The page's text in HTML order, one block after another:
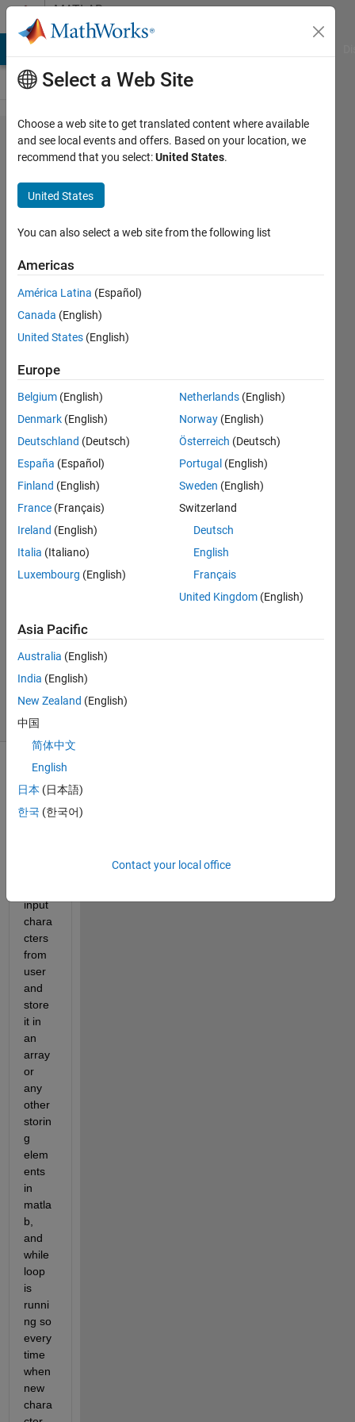
Skip to contentMATLAB
Answers
how can i
store input
characters
from user
and every
time when
get new
input
compare it
already
stored
values if
present
already
then give
error
message?
samia
2017
1 Answer
Updated
8 Nov 2024
5 Views
(30 days)
input
chara
cters
from
user
and
store
it in
an
array
or
any
other
storin
g
elem
ents
in
matla
b,
and
while
loop
is
runni
ng so
every
time
when
new
chara
Select a Web Site
Choose a web site to get translated content where available
and see local events and offers. Based on your location, we
recommend that you select:United States.
United States
You can also select a web site from the following list
Americas
América Latina (Español)
Canada (English)
United States (English)
Europe
Belgium (English)
Denmark (English)
Deutschland (Deutsch)
España (Español)
Finland (English)
France (Français)
Ireland (English)
Italia (Italiano)
Luxembourg (English)
Netherlands (English)
Norway (English)
Österreich (Deutsch)
Portugal (English)
Sweden (English)
Switzerland
Deutsch
English
Français
United Kingdom (English)
Asia Pacific
Australia (English)
India (English)
New Zealand (English)
中国
简体中文
English
日本 (日本語)
한국 (한국어)
Contact your local office